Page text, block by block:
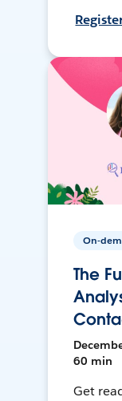
On-
The
60 min
Get